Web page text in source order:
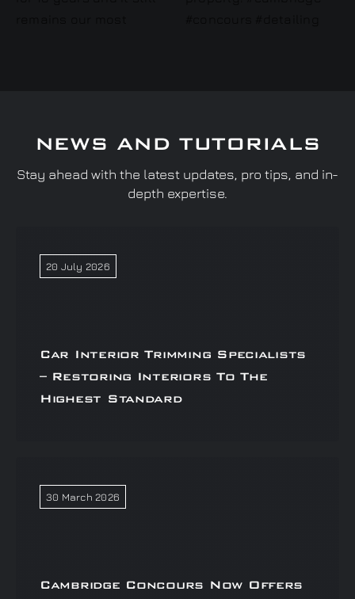
NEWS AND TUTORIALS
Stay ahead with the latest updates, pro tips, and in-
depth expertise.
20 July 2026
Car Interior Trimming Specialists
– Restoring Interiors To The
Highest Standard
30 March 2026
Cambridge Concours Now Offers